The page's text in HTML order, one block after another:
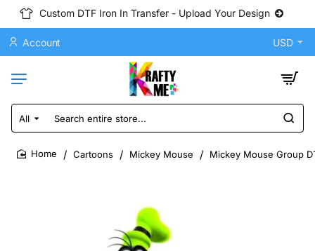
Custom DTF Iron In Transfer - Upload Your Design
Account USD
All
Search
entire
store...
Cartoons Mickey Mouse Mickey Mouse Group